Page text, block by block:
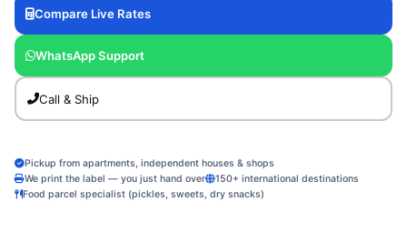
are wonderfully varied: a parent shipping homemade chakli and
murukku to a child in a Manipal hostel, a small textile shop owner
dispatching sarees to a wedding guest in Mumbai, a PES student
sending project materials to a teammate in Delhi, a retired couple
mailing medical reports to a son in London, and a neighborhood
bakery sending cake orders across Bangalore. Fly My Cart was
complex to the narrow bylanes of Chandra Layout. We bring the
label, the packaging, and a smile. No printer, no queue, no
Compare Live Rates
WhatsApp Support
Call & Ship
Pickup from apartments, independent houses & shops
We print the label — you just hand over
150+ international destinations
Food parcel specialist (pickles, sweets, dry snacks)